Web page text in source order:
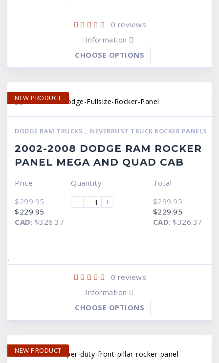
-
0 reviews
Information
CHOOSE OPTIONS
DODGE RAM TRUCKS , NEVERRUST TRUCK ROCKER PANELS
2002-2008 DODGE RAM ROCKER
PANEL MEGA AND QUAD CAB
Price
$299.95
Original
price
was:
$229.95
is:
CAD: $326.37
Quantity
-
+
Total
$299.95
Original
price
was:
$229.95
is:
CAD: $326.37
-
0 reviews
Information
CHOOSE OPTIONS
NEW PRODUCT
NEW PRODUCT